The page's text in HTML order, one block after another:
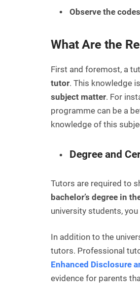
Observe the
What Are the
First and foremost, a
tutor. This knowledge
subject matter. For
programme can be a
knowledge of this
Degree and
Tutors are required to
bachelor’s degree in
university students,
In addition to the
tutors. Professional
Enhanced Disclosure
evidence for parents